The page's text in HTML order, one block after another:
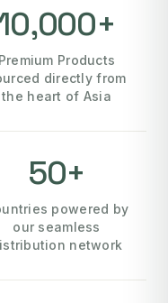
Premium Products
directly from
the heart of Asia
50+
powered by
our seamless
network